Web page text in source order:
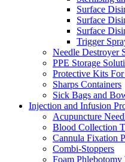
Surface
Surface
Surface
Trigger
Needle Destroyer
PPE Storage
Protective Kits
Sharps Containers
Sick Bags and
Injection and Infusion
Acupuncture
Blood Collection
Cannula Fixation
Combi-Stoppers
Foam Phlebotomy